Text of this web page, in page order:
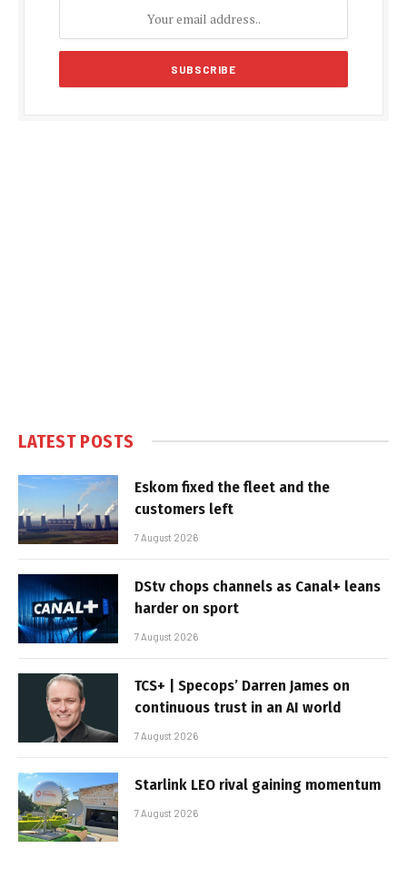
LATEST POSTS
Eskom fixed the fleet and the
customers left
7 August 2026
DStv chops channels as Canal+ leans
harder on sport
7 August 2026
TCS+ | Specops’ Darren James on
continuous trust in an AI world
7 August 2026
Starlink LEO rival gaining momentum
7 August 2026